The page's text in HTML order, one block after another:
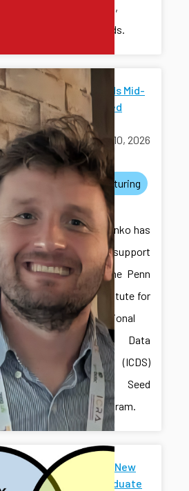
Eindhoven,
Netherlands.
ICDS Funds Mid-
Scale Seed
Grants
March 10, 2026
awards
manufacturing
grants
Dr. Kovalenko has
received support
through the Penn
State Institute for
Computational
and Data
Sciences (ICDS)
Mid-Scale Seed
Grant Program.
Welcome New
Undergraduate